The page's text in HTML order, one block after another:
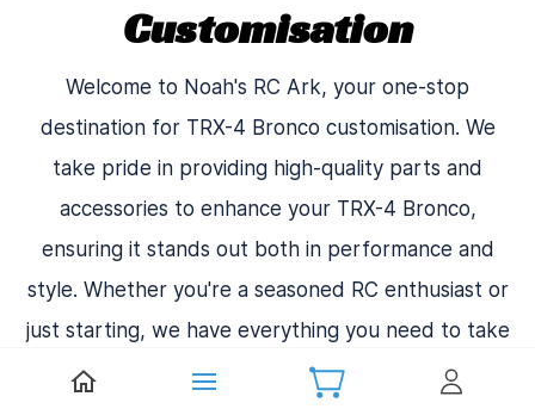
Customisation
Welcome to Noah's RC Ark, your one-stop
destination for TRX-4 Bronco customisation. We
take pride in providing high-quality parts and
accessories to enhance your TRX-4 Bronco,
ensuring it stands out both in performance and
style. Whether you're a seasoned RC enthusiast or
just starting, we have everything you need to take
your TRX-4 Bronco to the next level.